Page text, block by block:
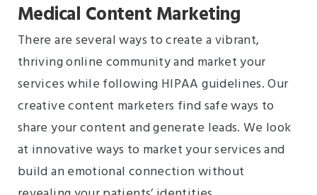
Medical Content Marketing
There are several ways to create a vibrant,
thriving online community and market your
services while following HIPAA guidelines. Our
creative content marketers find safe ways to
share your content and generate leads. We look
at innovative ways to market your services and
build an emotional connection without